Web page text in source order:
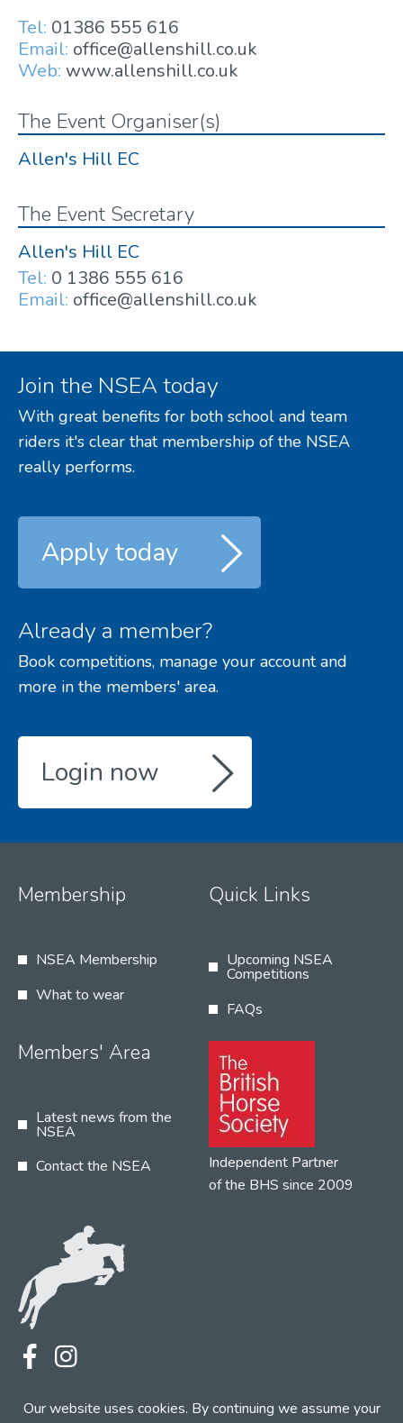
Our website uses cookies. By continuing we assume your
Tel: 01386 555 616
Email: office@allenshill.co.uk
Web: www.allenshill.co.uk
The Event Organiser(s)
Allen's Hill EC
The Event Secretary
Allen's Hill EC
Tel: 0 1386 555 616
Email: office@allenshill.co.uk
Join the NSEA today
With great benefits for both school and team
riders it's clear that membership of the NSEA
really performs.
Apply today
Already a member?
Book competitions, manage your account and
more in the members' area.
Login now
Membership
NSEA Membership
What to wear
Quick Links
Upcoming NSEA
Competitions
FAQs
Members' Area
Latest news from the
NSEA
Contact the NSEA
Independent Partner
of the BHS since 2009